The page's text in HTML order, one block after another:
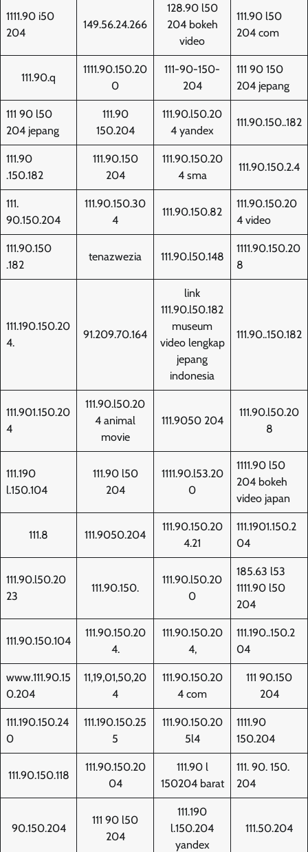
1111.90 i50
204
149.56.24.266
128.90 l50
204 bokeh
video
111.90 l50
204 com
111.90.q
1111.90.150.20
0
111-90-150-
204
111 90 150
204 jepang
111 90 l50
204 jepang
111.90
150.204
111.90.l50.20
4 yandex
111.90.150..182
111.90
.150.182
111.90.150
204
111.90.150.20
4 sma
111.90.150.2.4
111.
90.150.204
111.90.150.30
4
111.90.150.82
111.90.150.20
4 video
111.90.150
.182
tenazwezia 111.90.l50.148
1111.90.150.20
8
111.190.150.20
4.
91.209.70.164
link
111.90.l50.182
museum
video lengkap
jepang
indonesia
111.90..150.182
111.901.150.20
4
111.90.l50.20
4 animal
movie
111.9050 204
111.90.l50.20
8
111.190
l.150.104
111.90 l50
204
1111.90.l53.20
0
1111.90 l50
204 bokeh
video japan
111.8 111.9050.204
111.90.150.20
4.21
111.1901.150.2
04
111.90.l50.20
23
111.90.150.
111.90.l50.20
0
185.63 l53
1111.90 l50
204
111.90.150.104
111.90.150.20
4.
111.90.150.20
4,
111.190..150.2
04
www.111.90.15
0.204
11,19,01,50,20
4
111.90.150.20
4 com
111 90.150
204
111.190.150.24
0
111.190.150.25
5
111.90.150.20
5l4
1111.90
150.204
111.90.150.118
111.90.150.20
04
111.90 l
150204 barat
111. 90. 150.
204
90.150.204
111 90 l50
204
111.190
l.150.204
yandex
111.50.204